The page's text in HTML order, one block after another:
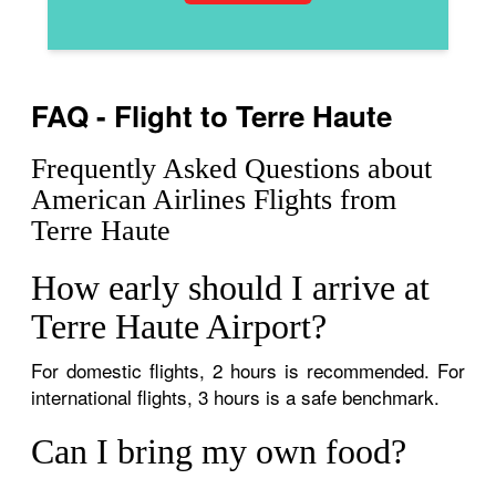
FAQ - Flight to Terre Haute
Frequently Asked Questions about
American Airlines Flights from
Terre Haute
How early should I arrive at
Terre Haute Airport?
For domestic flights, 2 hours is recommended. For
international flights, 3 hours is a safe benchmark.
Can I bring my own food?